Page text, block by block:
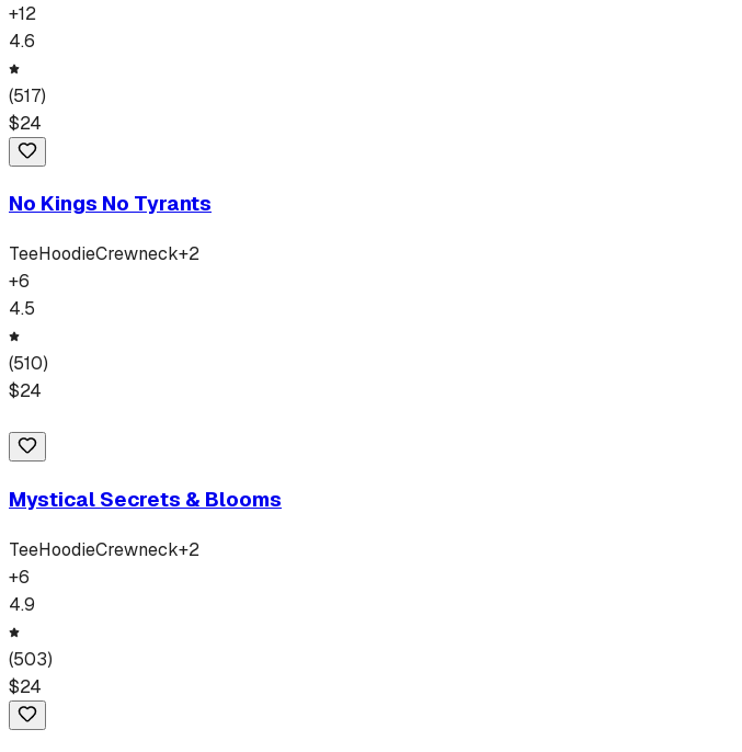
+12
4.6
(517)
$24
No Kings No Tyrants
TeeHoodieCrewneck+2
+6
4.5
(510)
$24
Mystical Secrets & Blooms
TeeHoodieCrewneck+2
+6
4.9
(503)
$24